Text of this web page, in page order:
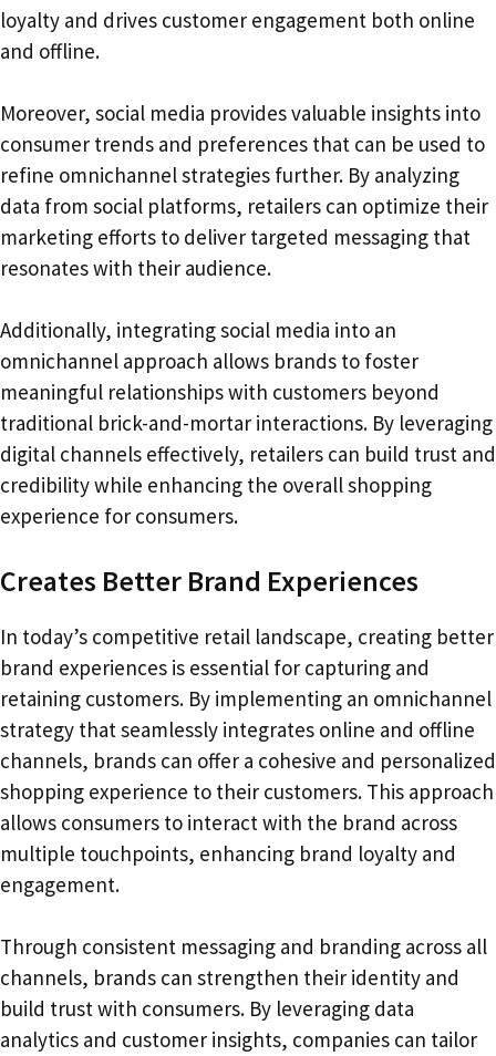
loyalty and drives customer engagement both online
and offline.
Moreover, social media provides valuable insights into
consumer trends and preferences that can be used to
refine omnichannel strategies further. By analyzing
data from social platforms, retailers can optimize their
marketing efforts to deliver targeted messaging that
resonates with their audience.
Additionally, integrating social media into an
omnichannel approach allows brands to foster
meaningful relationships with customers beyond
traditional brick-and-mortar interactions. By leveraging
digital channels effectively, retailers can build trust and
credibility while enhancing the overall shopping
experience for consumers.
Creates Better Brand Experiences
In today’s competitive retail landscape, creating better
brand experiences is essential for capturing and
retaining customers. By implementing an omnichannel
strategy that seamlessly integrates online and offline
channels, brands can offer a cohesive and personalized
shopping experience to their customers. This approach
allows consumers to interact with the brand across
multiple touchpoints, enhancing brand loyalty and
engagement.
Through consistent messaging and branding across all
channels, brands can strengthen their identity and
build trust with consumers. By leveraging data
analytics and customer insights, companies can tailor